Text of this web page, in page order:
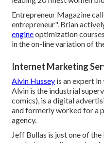
Entrepreneur Magazine
entrepreneur". Brian
engineoptimization
in the on-line variation of
Internet Marketing
Alvin Hussey is an expert
Alvin is the industrial
comics), is a digital
and formerly worked for a
agency.
Jeff Bullas is just one of